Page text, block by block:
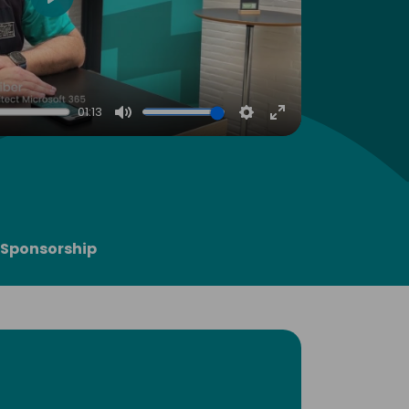
01:13
Mute Settings
Enter
Play
Sponsorship